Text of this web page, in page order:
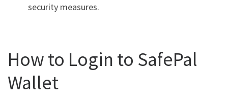
security measures.
How to Login to SafePal
Wallet